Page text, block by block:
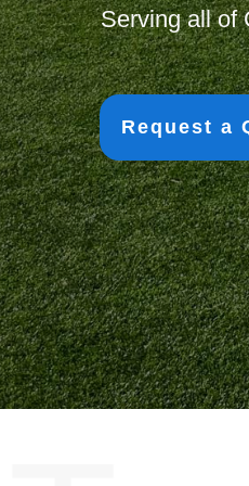
Serving all of
Request a